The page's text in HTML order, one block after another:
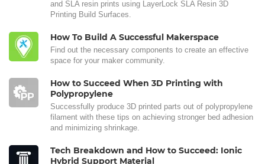
and SLA resin prints using LayerLock SLA Resin 3D
Printing Build Surfaces.
How To Build A Successful Makerspace
Find out the necessary components to create an effective
space for your maker community.
How to Succeed When 3D Printing with
Polypropylene
Successfully produce 3D printed parts out of polypropylene
filament with these tips on achieving stronger bed adhesion
and minimizing shrinkage.
Tech Breakdown and How to Succeed: Ionic
Hybrid Support Material